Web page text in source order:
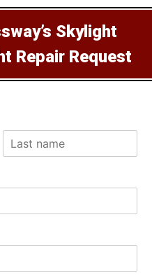
Skylight
Repair Request